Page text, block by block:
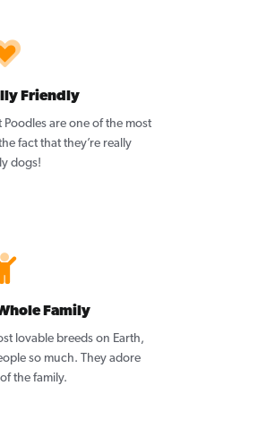
Friendly
are one of the most
fact that they’re really
dogs!
Family
lovable breeds on Earth,
so much. They adore
the family.